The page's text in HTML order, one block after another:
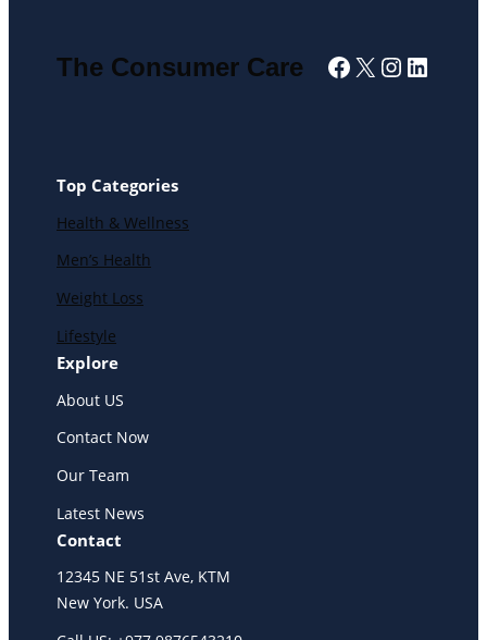
The Consumer Care Facebook
X
Top Categories
Health & Wellness
Men’s Health
Weight Loss
Lifestyle
Explore
About US
Contact Now
Our Team
Latest News
Contact
12345 NE 51st Ave, KTM
New York. USA